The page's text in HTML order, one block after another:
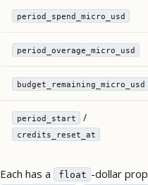
period_spend_micro_usd
period_overage_micro_usd
budget_remaining_micro_usd
period_start /
credits_reset_at
Each has a float -dollar